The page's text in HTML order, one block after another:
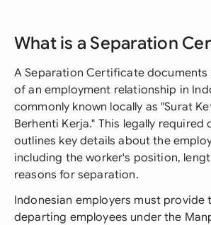
What is a Separation
A Separation Certificate
of an employment relationship in
commonly known locally as "Surat
Berhenti Kerja." This legally required
outlines key details about the
including the worker's position,
reasons for separation.
Indonesian employers must
departing employees under the